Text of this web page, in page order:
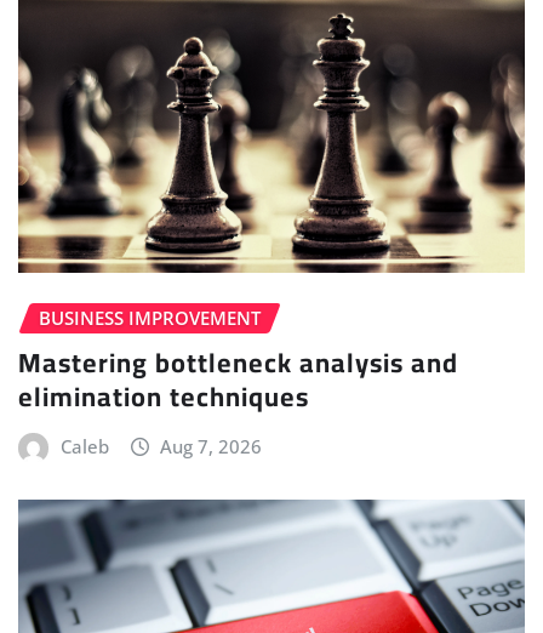
BUSINESS IMPROVEMENT
Mastering bottleneck analysis and
elimination techniques
Caleb Aug 7, 2026